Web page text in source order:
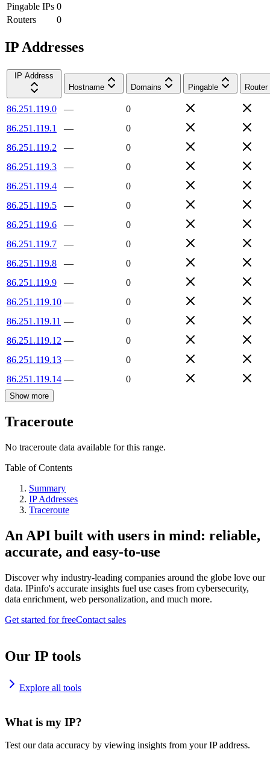
Pingable IPs 0
Routers
0
IP Addresses
IP Address
Hostname
Domains Pingable Router
86.251.119.0 —
0
86.251.119.1
—
0
86.251.119.2
—
0
86.251.119.3
—
0
86.251.119.4
—
0
86.251.119.5
—
0
86.251.119.6
—
0
86.251.119.7
—
0
86.251.119.8
—
0
86.251.119.9
—
0
86.251.119.10 —
0
86.251.119.11 —
0
86.251.119.12 —
0
86.251.119.13 —
0
86.251.119.14 — 0
Show more
Traceroute
No traceroute data available for this range.
Table of Contents
Summary
IP Addresses
Traceroute
An API built with users in mind: reliable,
accurate, and easy-to-use
Discover why industry-leading companies around the globe love our
data. IPinfo's accurate insights fuel use cases from cybersecurity,
data enrichment, web personalization, and much more.
Get started for freeContact sales
Our IP tools
Explore all tools
What is my IP?
Test our data accuracy by viewing insights from your IP address.